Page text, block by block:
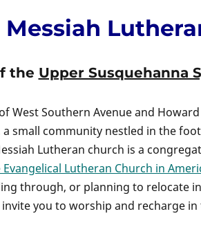
Messiah
the Upper Susquehanna
West Southern Avenue and
a small community nestled in the
Lutheran church is a
Lutheran Church in
through, or planning to relocate
invite you to worship and recharge in